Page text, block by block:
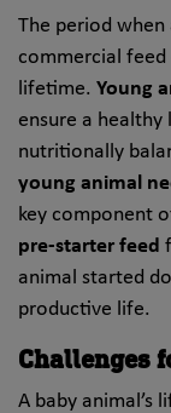
The period
commercial feed
lifetime. Young
ensure a
nutritionally
young animal
key component
pre-starter feed
animal started
productive life.
Challenges
A baby animal’s